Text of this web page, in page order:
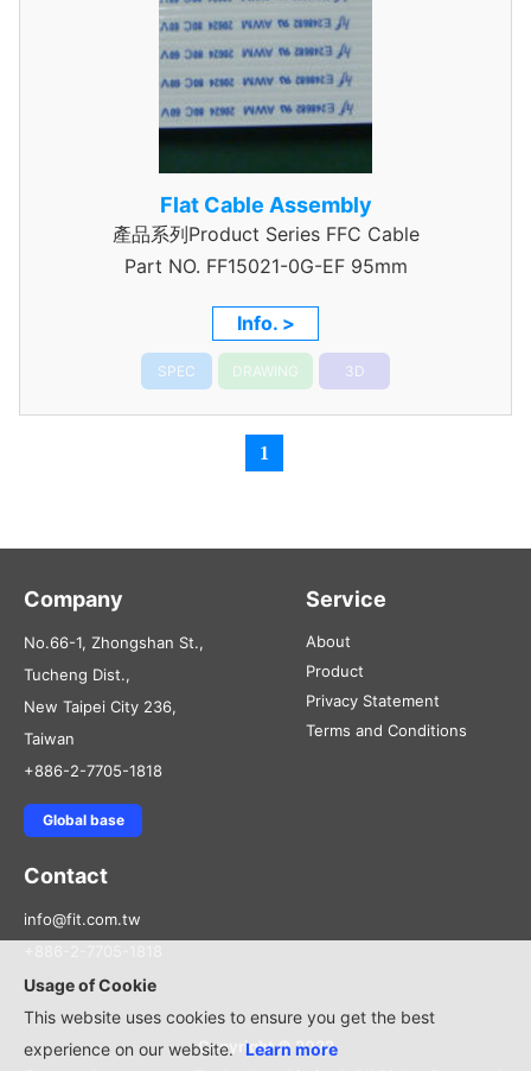
Usage of Cookie
This website uses cookies to ensure you get the best
experience on our website.
Learn more
Flat Cable Assembly
產品系列Product Series FFC Cable
Part NO. FF15021-0G-EF 95mm
Info. >
SPEC DRAWING 3D
1
Company
No.66-1, Zhongshan St.,
Tucheng Dist.,
New Taipei City 236,
Taiwan
+886-2-7705-1818
Global base
Service
About
Product
Privacy Statement
Terms and Conditions
Contact
info@fit.com.tw
Copyright © 2022